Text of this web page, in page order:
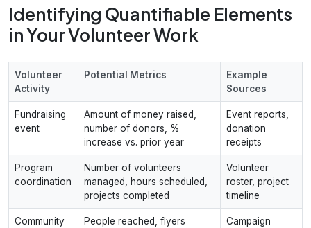
Identifying Quantifiable Elements
in Your Volunteer Work
Volunteer
Activity
Potential Metrics
Example
Sources
Fundraising
event
Amount of money raised,
number of donors, %
increase vs. prior year
Event reports,
donation
receipts
Program
coordination
Number of volunteers
managed, hours scheduled,
projects completed
Volunteer
roster, project
timeline
Community
People reached, flyers
Campaign